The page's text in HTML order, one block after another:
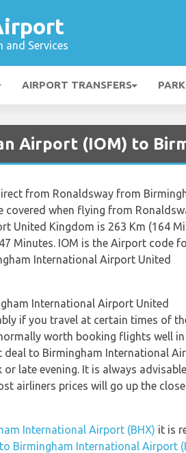
Services
AIRPORT TRANSFERS
Airport (IOM) to
from Ronaldsway from
when flying from
United Kingdom is 263 Km (164
Minutes. IOM is the Airport code
International Airport United
International Airport United
if you travel at certain times of
worth booking flights well in
deal to Birmingham International
late evening. It is always
airliners prices will go up the
International Airport (BHX) it is
Birmingham International Airport